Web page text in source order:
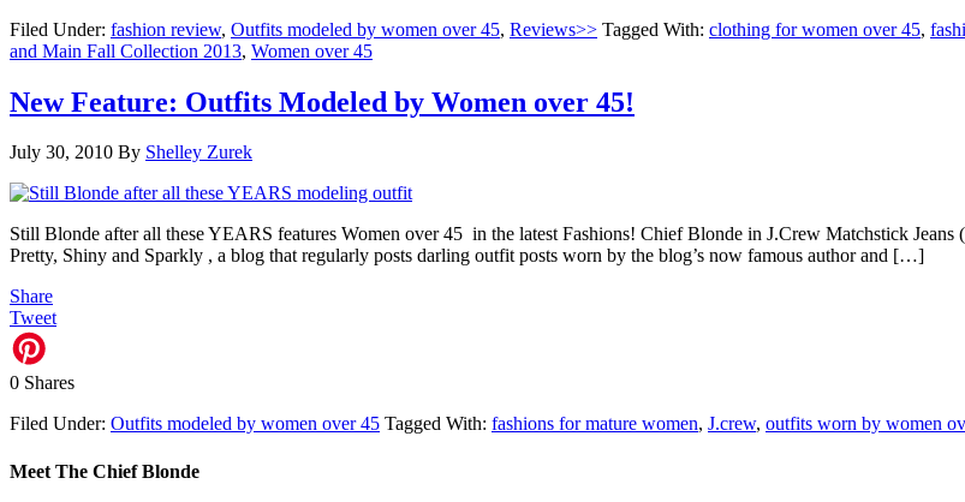
Filed Under: fashion review, Outfits modeled by women over 45, Reviews>> Tagged With: clothing for women over 45,
and Main Fall Collection 2013, Women over 45
New Feature: Outfits Modeled by Women over 45!
July 30, 2010 By Shelley Zurek
Still Blonde after all these YEARS features Women over 45 in the latest Fashions! Chief Blonde in J.Crew Matchstick
Pretty, Shiny and Sparkly , a blog that regularly posts darling outfit posts worn by the blog’s now famous author and […]
Share
Tweet
0 Shares
Filed Under: Outfits modeled by women over 45 Tagged With: fashions for mature women, J.crew, outfits worn by women
Meet The Chief Blonde